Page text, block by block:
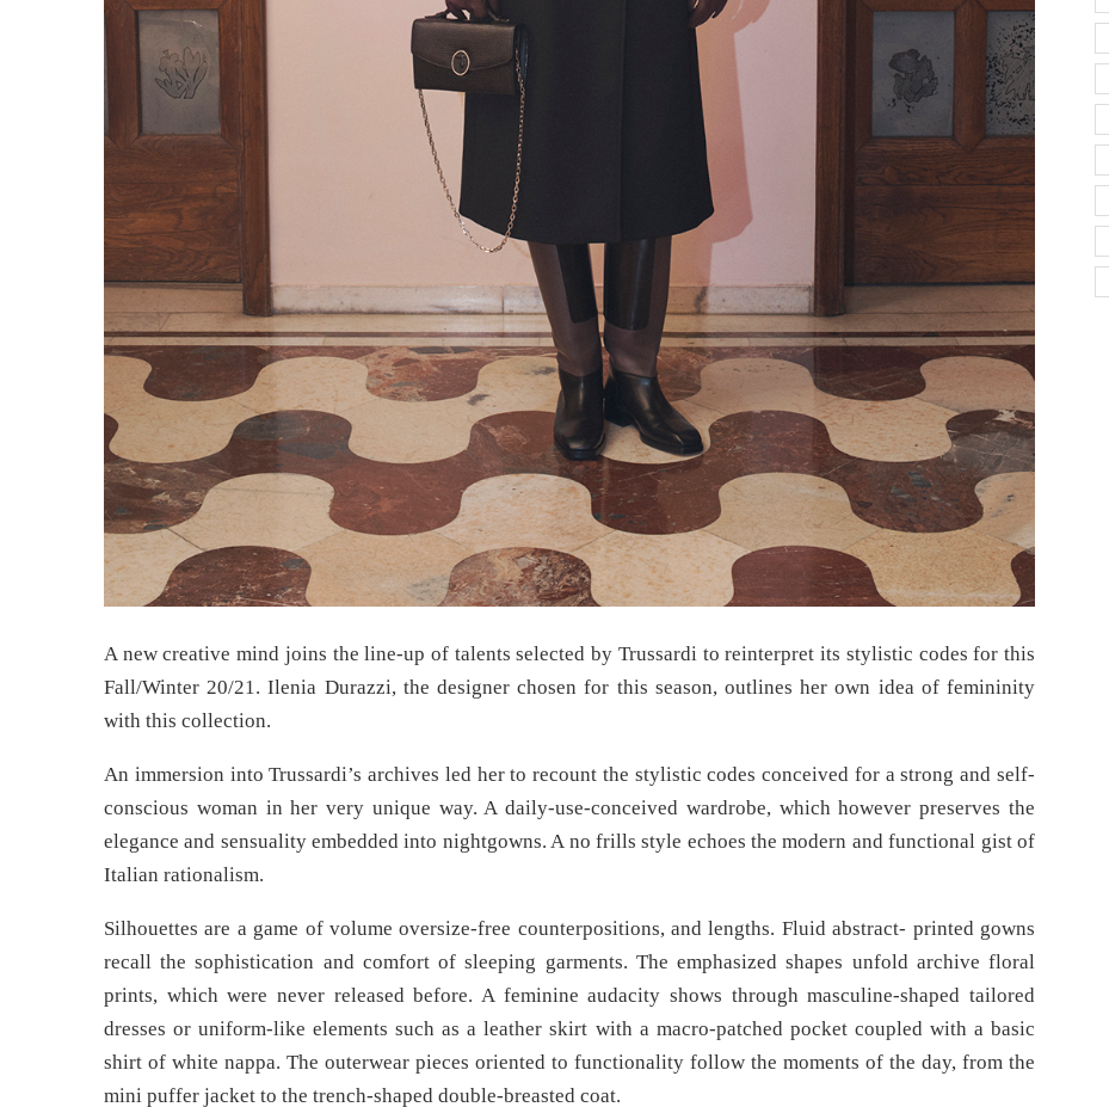
A new creative mind joins the line-up of talents selected by Trussardi to reinterpret its stylistic codes for this
Fall/Winter 20/21. Ilenia Durazzi, the designer chosen for this season, outlines her own idea of femininity
with this collection.
An immersion into Trussardi’s archives led her to recount the stylistic codes conceived for a strong and self-
conscious woman in her very unique way. A daily-use-conceived wardrobe, which however preserves the
elegance and sensuality embedded into nightgowns. A no frills style echoes the modern and functional gist of
Italian rationalism.
Silhouettes are a game of volume oversize-free counterpositions, and lengths. Fluid abstract- printed gowns
recall the sophistication and comfort of sleeping garments. The emphasized shapes unfold archive floral
prints, which were never released before. A feminine audacity shows through masculine-shaped tailored
dresses or uniform-like elements such as a leather skirt with a macro-patched pocket coupled with a basic
shirt of white nappa. The outerwear pieces oriented to functionality follow the moments of the day, from the
mini puffer jacket to the trench-shaped double-breasted coat.